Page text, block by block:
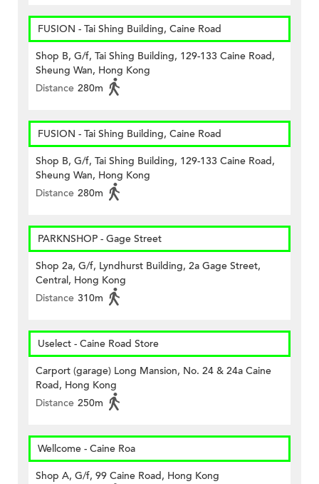
FUSION - Tai Shing Building, Caine Road
Shop B, G/f, Tai Shing Building, 129-133 Caine Road,
Sheung Wan, Hong Kong
Distance 280m
FUSION - Tai Shing Building, Caine Road
Shop B, G/f, Tai Shing Building, 129-133 Caine Road,
Sheung Wan, Hong Kong
Distance 280m
PARKNSHOP - Gage Street
Shop 2a, G/f, Lyndhurst Building, 2a Gage Street,
Central, Hong Kong
Distance 310m
Uselect - Caine Road Store
Carport (garage) Long Mansion, No. 24 & 24a Caine
Road, Hong Kong
Distance 250m
Wellcome - Caine Roa
Shop A, G/f, 99 Caine Road, Hong Kong